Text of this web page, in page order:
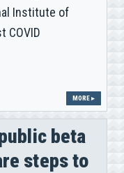
Institute of
COVID
MORE ▸
beta
steps to